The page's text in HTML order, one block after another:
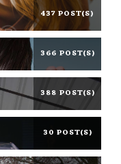
437 POST(S)
366 POST(S)
388 POST(S)
30 POST(S)